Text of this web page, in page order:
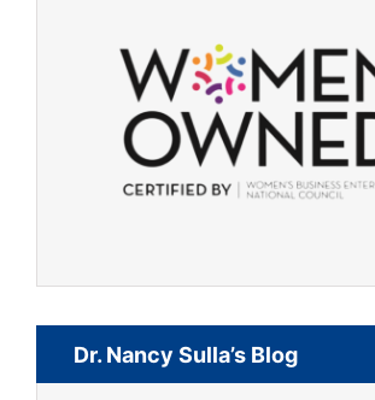
Dr. Nancy Sulla’s Blog